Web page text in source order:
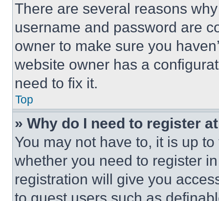
There are several reasons
username and password are
owner to make sure you
website owner has a
need to fix it.
Top
» Why do I need to register
You may not have to, it is up
whether you need to register
registration will give you